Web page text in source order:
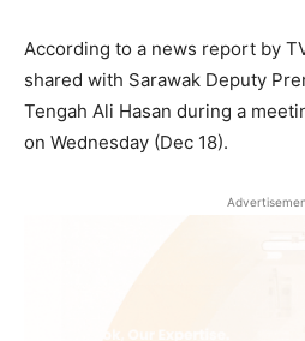
According to a news report by
shared with Sarawak Deputy
Tengah Ali Hasan during a
on Wednesday (Dec 18).